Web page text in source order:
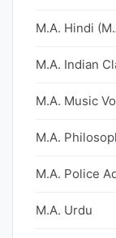
M.A. Hindi
M.A. Indian
M.A. Music
M.A.
M.A. Police
M.A. Urdu